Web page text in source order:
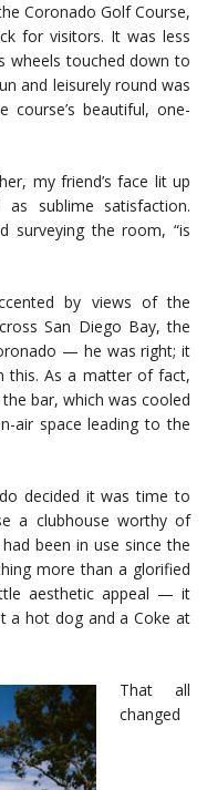
Coronado Golf Course,
for visitors. It was less
wheels touched down to
and leisurely round was
beautiful, one-
my friend’s face lit up
sublime satisfaction.
surveying the room, “is
by views of the
San Diego Bay, the
— he was right; it
this. As a matter of fact,
bar, which was cooled
air space leading to the
decided it was time to
a clubhouse worthy of
been in use since the
more than a glorified
aesthetic appeal — it
a hot dog and a Coke at
That all
changed